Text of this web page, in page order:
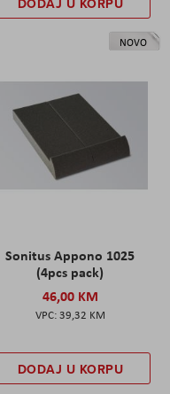
DODAJ U KORPU
NOVO
Sonitus Appono 1025
(4pcs pack)
46,00 KM
39,32 KM
DODAJ U KORPU